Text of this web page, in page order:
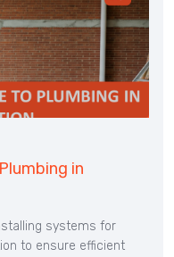
in
systems for
to ensure efficient